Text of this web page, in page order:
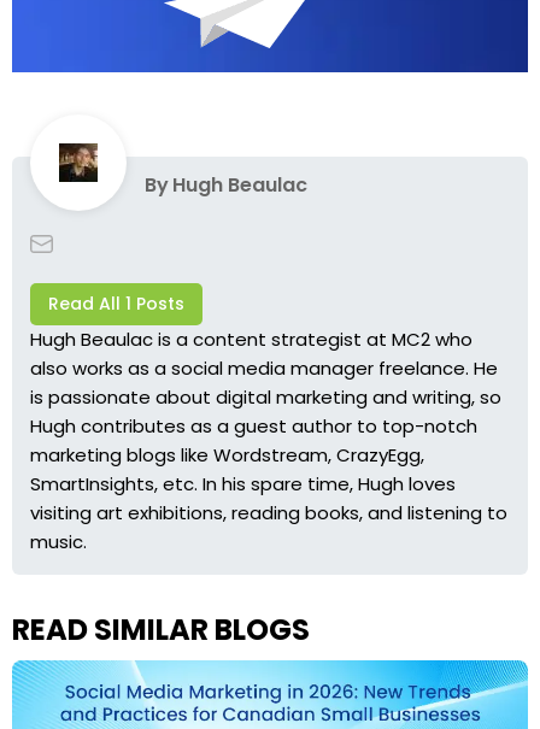
ByHugh Beaulac
Read All 1 Posts
Hugh Beaulac is a content strategist at MC2 who
also works as a social media manager freelance. He
is passionate about digital marketing and writing, so
Hugh contributes as a guest author to top-notch
marketing blogs like Wordstream, CrazyEgg,
SmartInsights, etc. In his spare time, Hugh loves
visiting art exhibitions, reading books, and listening to
music.
READ SIMILAR BLOGS